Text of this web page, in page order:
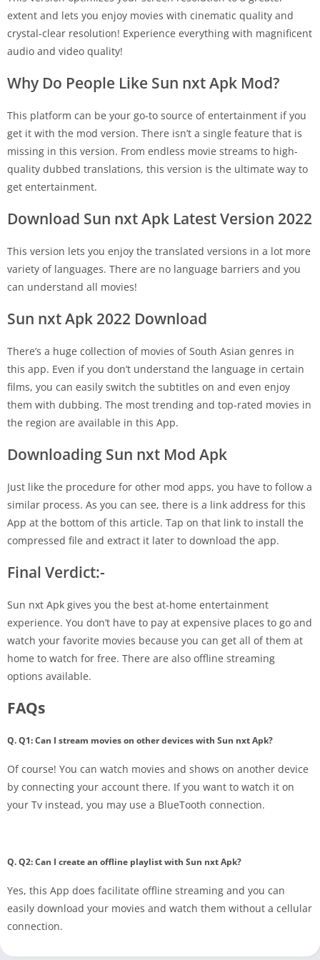
extent and lets you enjoy movies with cinematic quality and
crystal-clear resolution! Experience everything with magnificent
audio and video quality!
Why Do People Like Sun nxt Apk Mod?
This platform can be your go-to source of entertainment if you
get it with the mod version. There isn’t a single feature that is
missing in this version. From endless movie streams to high-
quality dubbed translations, this version is the ultimate way to
get entertainment.
Download Sun nxt Apk Latest Version 2022
This version lets you enjoy the translated versions in a lot more
variety of languages. There are no language barriers and you
can understand all movies!
Sun nxt Apk 2022 Download
There’s a huge collection of movies of South Asian genres in
this app. Even if you don’t understand the language in certain
films, you can easily switch the subtitles on and even enjoy
them with dubbing. The most trending and top-rated movies in
the region are available in this App.
Downloading Sun nxt Mod Apk
Just like the procedure for other mod apps, you have to follow a
similar process. As you can see, there is a link address for this
App at the bottom of this article. Tap on that link to install the
compressed file and extract it later to download the app.
Final Verdict:-
Sun nxt Apk gives you the best at-home entertainment
experience. You don’t have to pay at expensive places to go and
watch your favorite movies because you can get all of them at
home to watch for free. There are also offline streaming
options available.
FAQs
Q. Q1: Can I stream movies on other devices with Sun nxt Apk?
Of course! You can watch movies and shows on another device
by connecting your account there. If you want to watch it on
your Tv instead, you may use a BlueTooth connection.
Q. Q2: Can I create an offline playlist with Sun nxt Apk?
Yes, this App does facilitate offline streaming and you can
easily download your movies and watch them without a cellular
connection.